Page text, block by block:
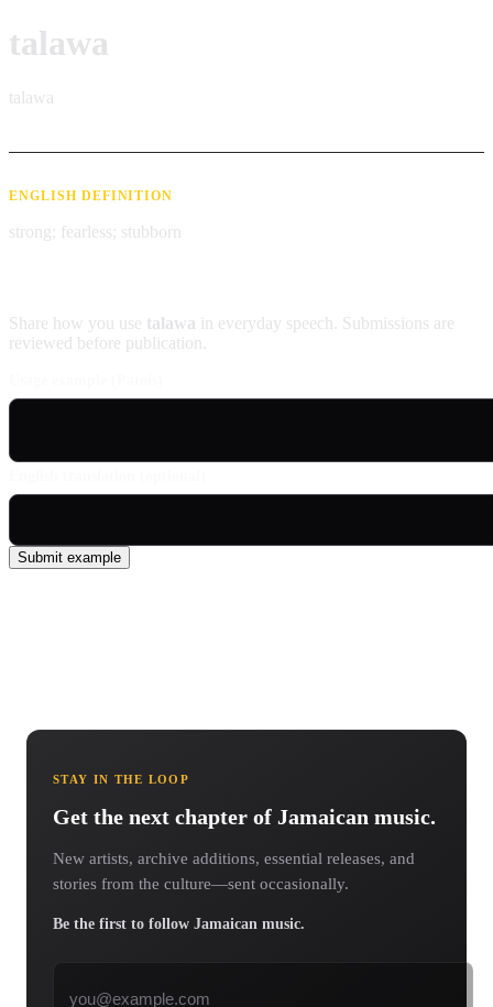
talawa
talawa
ENGLISH DEFINITION
strong; fearless; stubborn
Share how you use talawa in everyday speech. Submissions are
reviewed before publication.
Submit example
STAY IN THE LOOP
Get the next chapter of Jamaican music.
New artists, archive additions, essential releases, and
stories from the culture—sent occasionally.
Be the first to follow Jamaican music.